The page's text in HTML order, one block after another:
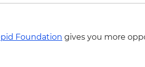
Foundation gives you more